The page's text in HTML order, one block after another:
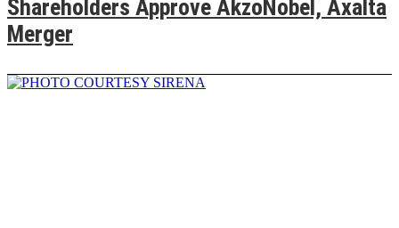
Shareholders Approve AkzoNobel, Axalta
Merger